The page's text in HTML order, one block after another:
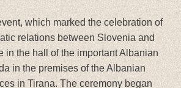
which marked the celebration of
relations between Slovenia and
in the hall of the important Albanian
in the premises of the Albanian
in Tirana. The ceremony began